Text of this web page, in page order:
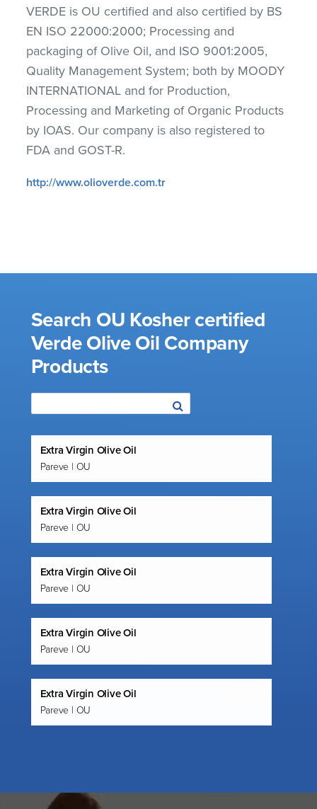
VERDE is OU certified and also certified by BS
EN ISO 22000:2000; Processing and
packaging of Olive Oil, and ISO 9001:2005,
Quality Management System; both by MOODY
INTERNATIONAL and for Production,
Processing and Marketing of Organic Products
by IOAS. Our company is also registered to
FDA and GOST-R.
http://www.olioverde.com.tr
Search OU Kosher certified
Verde Olive Oil Company
Products
Extra Virgin Olive Oil
Pareve | OU
Extra Virgin Olive Oil
Pareve | OU
Extra Virgin Olive Oil
Pareve | OU
Extra Virgin Olive Oil
Pareve | OU
Extra Virgin Olive Oil
Pareve | OU